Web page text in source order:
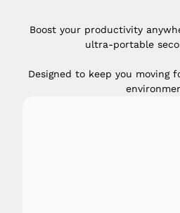
Boost your productivity
ultra-portable
Designed to keep you moving